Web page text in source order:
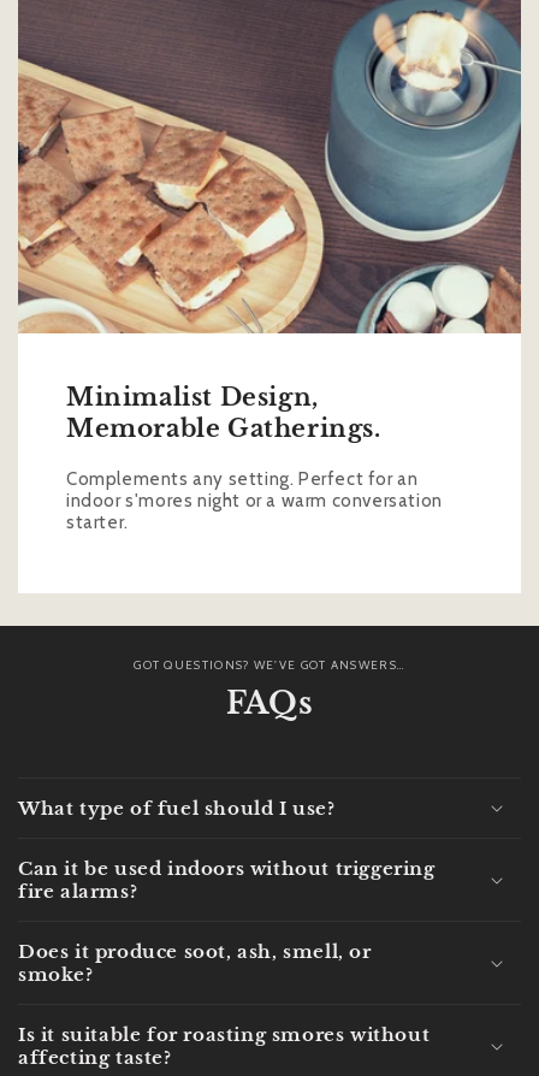
Minimalist Design,
Memorable Gatherings.
Complements any setting. Perfect for an
indoor s'mores night or a warm conversation
starter.
GOT QUESTIONS? WE'VE GOT ANSWERS...
FAQs
What type of fuel should I use?
Can it be used indoors without triggering
fire alarms?
Does it produce soot, ash, smell, or
smoke?
Is it suitable for roasting smores without
affecting taste?